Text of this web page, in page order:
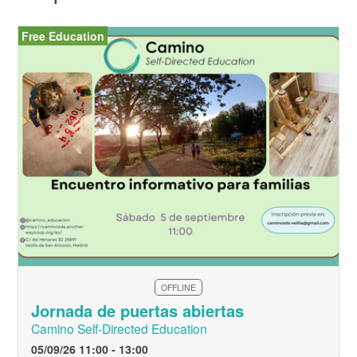
Free Education
OFFLINE
Jornada de puertas abiertas
Camino Self-Directed Education
05/09/26 11:00 - 13:00